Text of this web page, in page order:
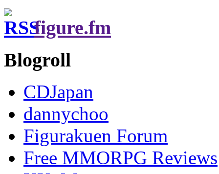
figure.fm
Blogroll
CDJapan
dannychoo
Figurakuen Forum
Free MMORPG Reviews